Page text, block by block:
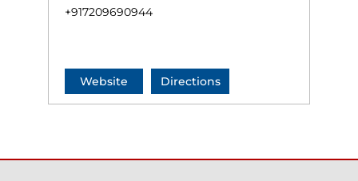
+917209690944
Website Directions